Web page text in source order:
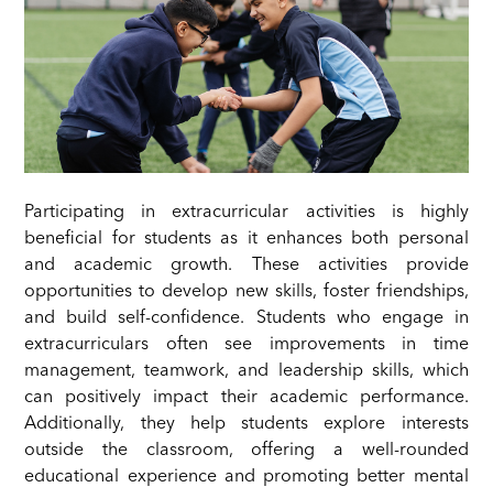
Participating in extracurricular activities is highly
beneficial for students as it enhances both personal
and academic growth. These activities provide
opportunities to develop new skills, foster friendships,
and build self-confidence. Students who engage in
extracurriculars often see improvements in time
management, teamwork, and leadership skills, which
can positively impact their academic performance.
Additionally, they help students explore interests
outside the classroom, offering a well-rounded
educational experience and promoting better mental